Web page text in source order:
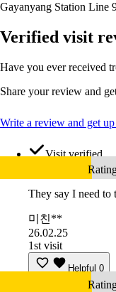
Gayanyang Station Line
Verified visit
Have you ever received
Share your review and
Write a review and get
Visit verified
They say I need to
미친**
26.02.25
1st visit
Helpful 0